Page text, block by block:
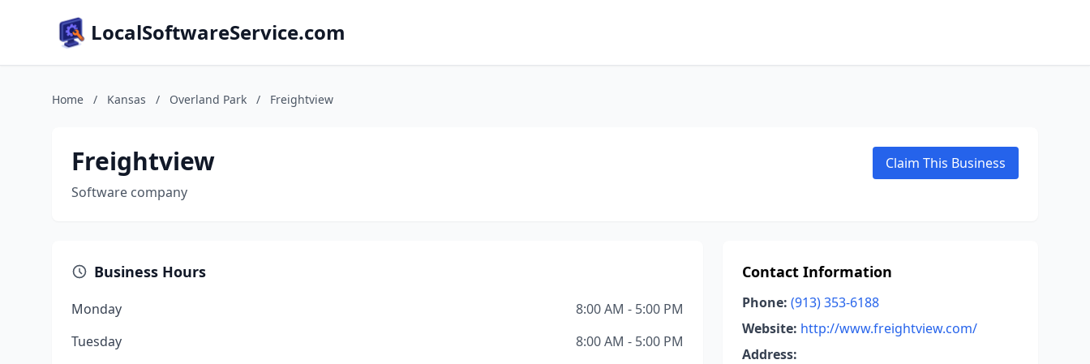
LocalSoftwareService.com
Home / Kansas / Overland Park / Freightview
Freightview
Software company
Claim This Business
Business Hours
Monday
8:00 AM - 5:00 PM
Tuesday
8:00 AM - 5:00 PM
Contact Information
Phone: (913) 353-6188
Website: http://www.freightview.com/
Address: